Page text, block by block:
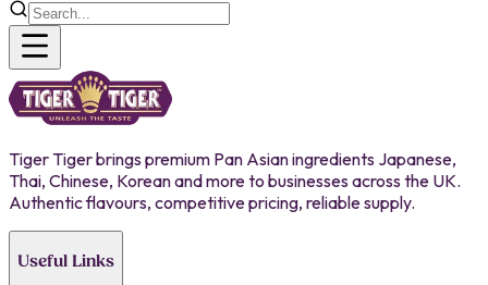
Tiger Tiger brings premium Pan Asian ingredients Japanese,
Thai, Chinese, Korean and more to businesses across the UK.
Authentic flavours, competitive pricing, reliable supply.
Useful Links